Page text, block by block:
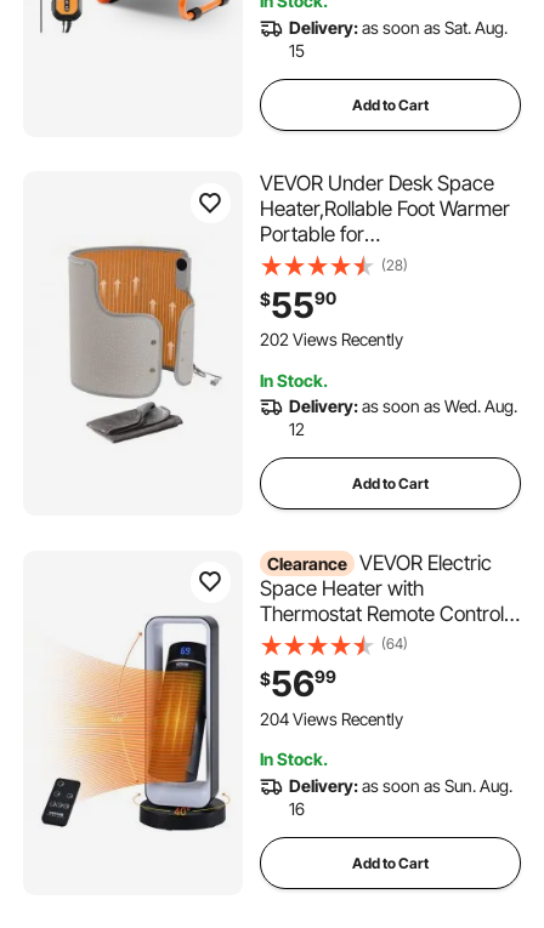
Delivery:as soon as Sat. Aug.
15
Add to Cart
VEVOR Under Desk Space
Heater,Rollable Foot Warmer
Portable for
Home&Office,Timer &
Secure,Quiet for
Legs,Ankles,Touch&Remote
Control Personal Electric
Pad,Over-Heat Protection
(28)
$5590
202 Views Recently
In Stock.
Delivery:as soon as Wed. Aug.
12
Add to Cart
Clearance VEVOR Electric
Space Heater with
Thermostat Remote Control,
1000W/1500W 2-Level
Adjustable Quiet Ceramic
Heater Fan, 20 in Tip-Over
Shutdown Overheat
Office Room Desk Indo
(64)
$5699
204 Views Recently
In Stock.
Delivery:as soon as Sun. Aug.
16
Add to Cart